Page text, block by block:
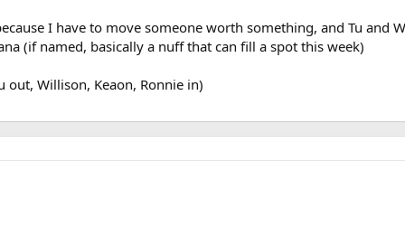
I have to move someone worth something, and Tu and
(if named, basically a nuff that can fill a spot this week)
out, Willison, Keaon, Ronnie in)